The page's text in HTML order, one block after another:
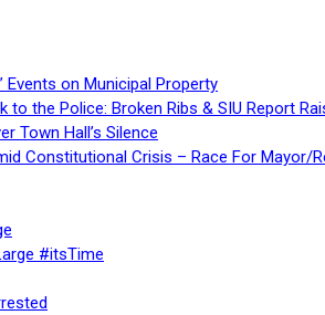
Events on Municipal Property
to the Police: Broken Ribs & SIU Report
Town Hall’s Silence
Constitutional Crisis – Race For Mayor/
#itsTime